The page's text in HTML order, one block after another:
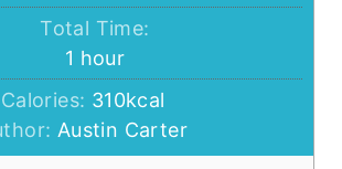
Total Time:
1 hour
hour
Calories: 310kcal
Austin Carter